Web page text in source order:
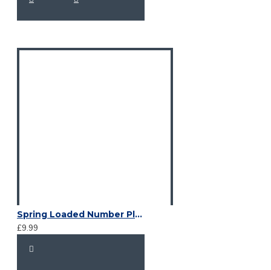
Spring Loaded Number Plate Clips
£9.99